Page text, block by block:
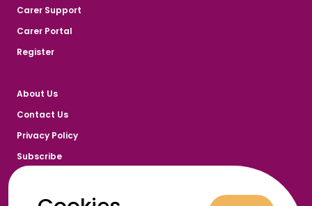
Carer Support
Carer Portal
Register
About Us
Contact Us
Privacy Policy
Subscribe